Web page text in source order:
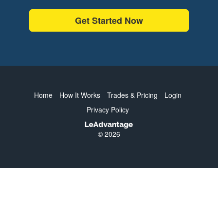
Get Started Now
Home How It Works Trades & Pricing
Login
Privacy Policy
© 2026